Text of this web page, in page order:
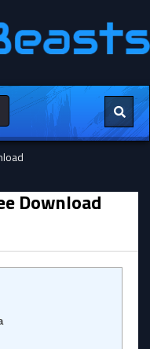
Download